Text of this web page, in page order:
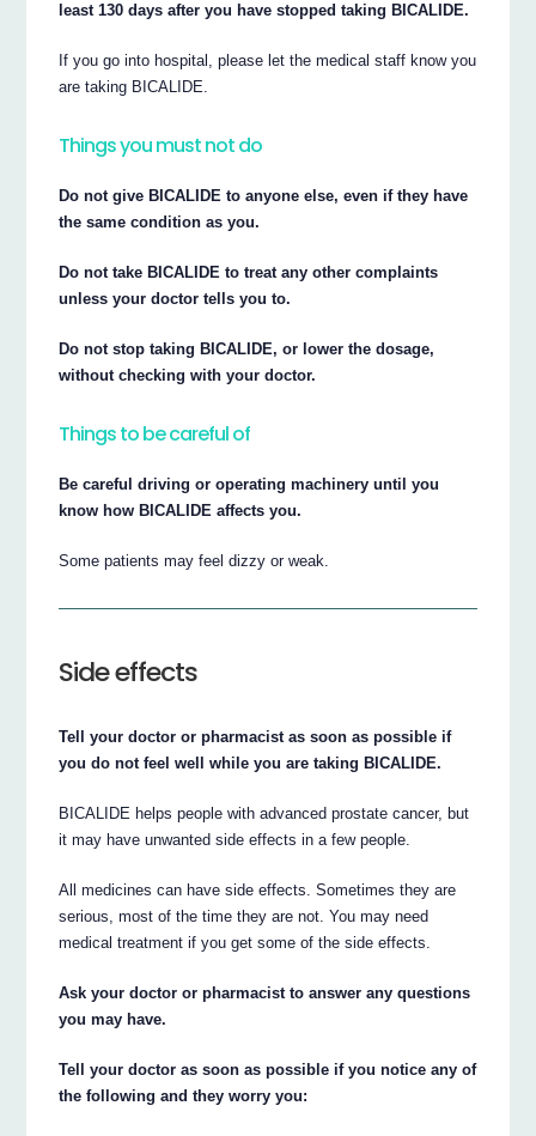
least 130 days after you have stopped taking BICALIDE.
If you go into hospital, please let the medical staff know you
are taking BICALIDE.
Things you must not do
Do not give BICALIDE to anyone else, even if they have
the same condition as you.
Do not take BICALIDE to treat any other complaints
unless your doctor tells you to.
Do not stop taking BICALIDE, or lower the dosage,
without checking with your doctor.
Things to be careful of
Be careful driving or operating machinery until you
know how BICALIDE affects you.
Some patients may feel dizzy or weak.
Side effects
Tell your doctor or pharmacist as soon as possible if
you do not feel well while you are taking BICALIDE.
BICALIDE helps people with advanced prostate cancer, but
it may have unwanted side effects in a few people.
All medicines can have side effects. Sometimes they are
serious, most of the time they are not. You may need
medical treatment if you get some of the side effects.
Ask your doctor or pharmacist to answer any questions
you may have.
Tell your doctor as soon as possible if you notice any of
the following and they worry you: